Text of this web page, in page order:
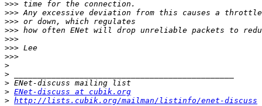
>>>
>>>
>>>
>>>
>>>
>>>
>>>
>
>
>
> ENet-discuss at cubik.org
> http://lists.cubik.org/mailman/listinfo/enet-discuss